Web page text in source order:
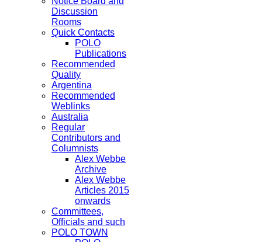
Discussion
Rooms
Quick Contacts
POLO
Publications
Recommended
Quality
Argentina
Recommended
Weblinks
Australia
Regular
Contributors and
Columnists
Alex Webbe
Archive
Alex Webbe
Articles 2015
onwards
Committees,
Officials and such
POLO TOWN